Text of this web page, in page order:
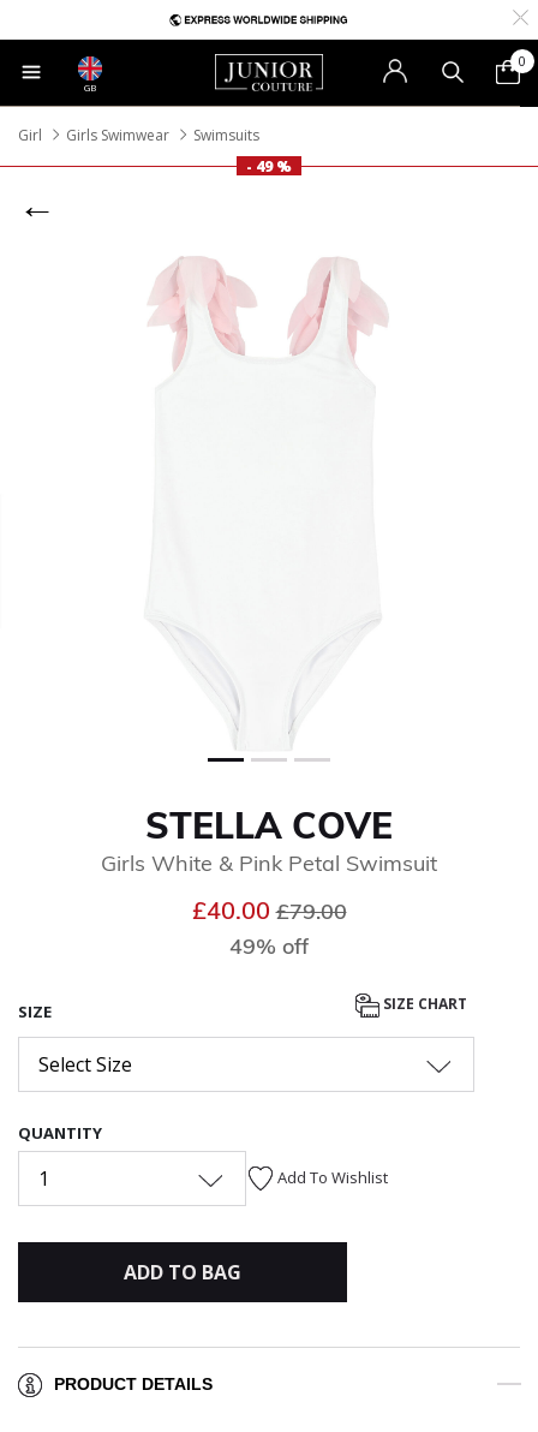
GB
0
Girl Girls Swimwear
Swimsuits
- 49 %
STELLA COVE
Girls White & Pink Petal Swimsuit
£40.00Price reduced from
£79.00to
49% off
SIZE SIZE CHART
Select Size
QUANTITY
1 Add To Wishlist
ADD TO BAG
PRODUCT DETAILS